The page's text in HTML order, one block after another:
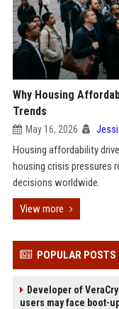
Why Housing
Trends
May 16, 2026
Housing affordability
housing crisis pressures
decisions worldwide.
View more
POPULAR POSTS
Developer of
users may face boot-